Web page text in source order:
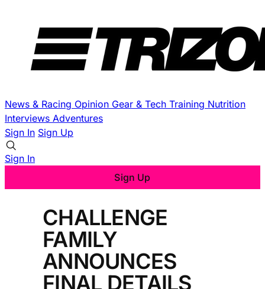
News & Racing Opinion Gear & Tech Training Nutrition
Interviews Adventures
Sign In Sign Up
Sign In
Sign Up
CHALLENGE
FAMILY
ANNOUNCES
FINAL DETAILS